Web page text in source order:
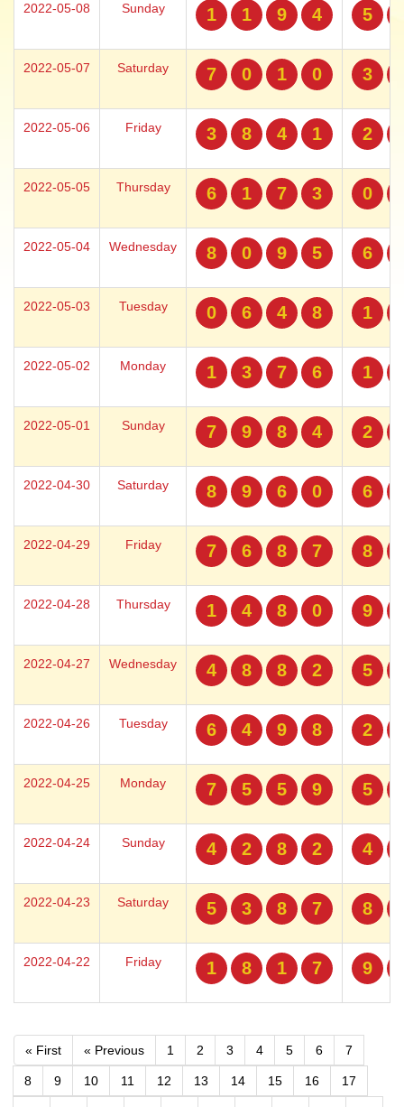
2022-05-08 Sunday 1 1 9 4 5
2022-05-07 Saturday 7 0 1 0 3
2022-05-06 Friday 3 8 4 1 2
2022-05-05 Thursday 6 1 7 3 0
2022-05-04 Wednesday 8 0 9 5 6
2022-05-03 Tuesday 0 6 4 8 1
2022-05-02 Monday 1 3 7 6 1
2022-05-01 Sunday 7 9 8 4 2
2022-04-30 Saturday 8 9 6 0 6
2022-04-29 Friday 7 6 8 7 8
2022-04-28 Thursday 1 4 8 0 9
2022-04-27 Wednesday 4 8 8 2 5
2022-04-26 Tuesday 6 4 9 8 2
2022-04-25 Monday 7 5 5 9 5
2022-04-24 Sunday 4 2 8 2 4
2022-04-23 Saturday 5 3 8 7 8
2022-04-22 Friday 1 8 1 7 9
« First « Previous 1 2 3 4 5 6 7
8 9 10 11 12 13 14 15 16 17